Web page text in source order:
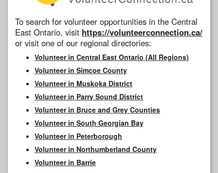
To search for volunteer opportunities in the Central
East Ontario, visit https://volunteerconnection.ca/
or visit one of our regional directories:
Volunteer in Central East Ontario (All Regions)
Volunteer in Simcoe County
Volunteer in Muskoka District
Volunteer in Parry Sound District
Volunteer in Bruce and Grey Counties
Volunteer in South Georgian Bay
Volunteer in Peterborough
Volunteer in Northumberland County
Volunteer in Barrie